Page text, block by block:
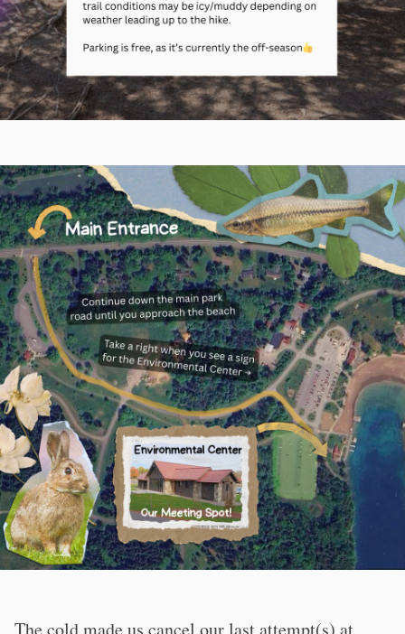
The cold made us cancel our last attempt(s) at